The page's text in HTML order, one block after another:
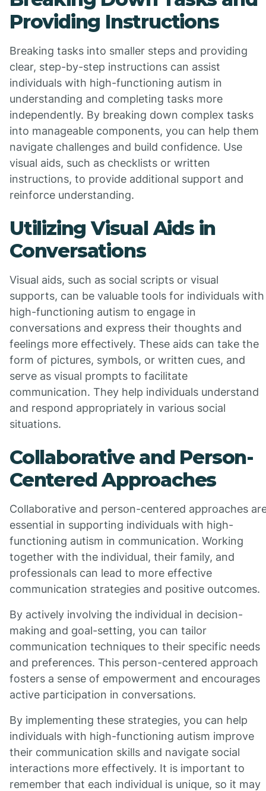
Providing Instructions
Breaking tasks into smaller steps and providing
clear, step-by-step instructions can assist
individuals with high-functioning autism in
understanding and completing tasks more
independently. By breaking down complex tasks
into manageable components, you can help them
navigate challenges and build confidence. Use
visual aids, such as checklists or written
instructions, to provide additional support and
reinforce understanding.
Utilizing Visual Aids in
Conversations
Visual aids, such as social scripts or visual
supports, can be valuable tools for individuals with
high-functioning autism to engage in
conversations and express their thoughts and
feelings more effectively. These aids can take the
form of pictures, symbols, or written cues, and
serve as visual prompts to facilitate
communication. They help individuals understand
and respond appropriately in various social
situations.
Collaborative and Person-
Centered Approaches
Collaborative and person-centered approaches
essential in supporting individuals with high-
functioning autism in communication. Working
together with the individual, their family, and
professionals can lead to more effective
communication strategies and positive outcomes.
By actively involving the individual in decision-
making and goal-setting, you can tailor
communication techniques to their specific needs
and preferences. This person-centered approach
fosters a sense of empowerment and encourages
active participation in conversations.
By implementing these strategies, you can help
individuals with high-functioning autism improve
their communication skills and navigate social
interactions more effectively. It is important to
remember that each individual is unique, so it may